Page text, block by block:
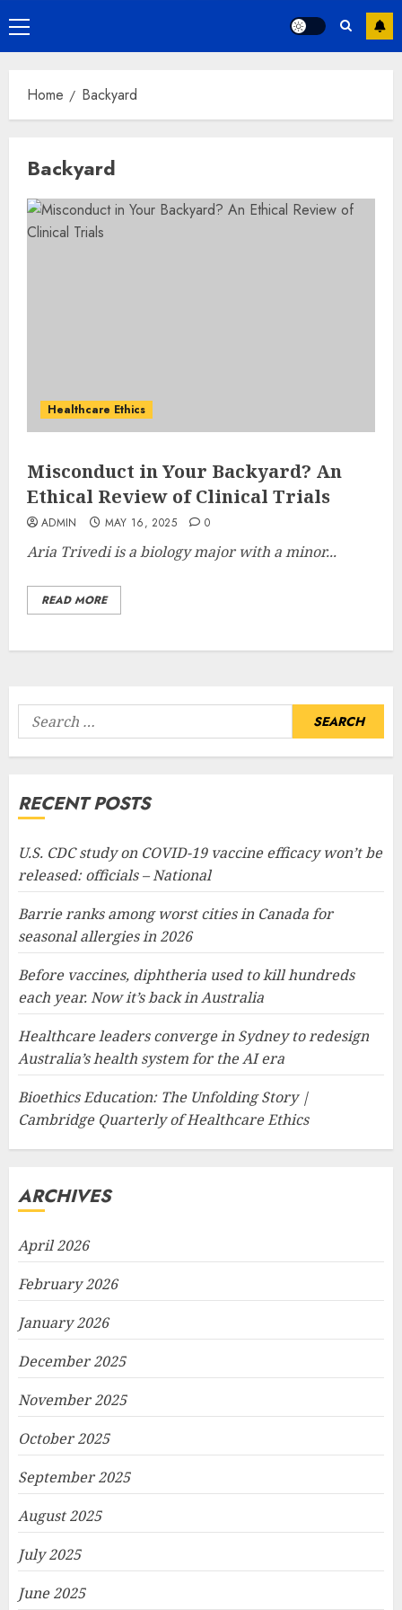
Primary
Menu
Home Backyard
Backyard
Healthcare Ethics
Misconduct in Your Backyard? An
Ethical Review of Clinical Trials
ADMIN MAY 16, 2025 0
Aria Trivedi is abiology major with a minor...
READ MORE
Search
for:
RECENT POSTS
U.S. CDC study on COVID-19 vaccine efficacy won’t be
released: officials – National
Barrie ranks among worst cities in Canada for
seasonal allergies in 2026
Before vaccines, diphtheria used to kill hundreds
each year. Now it’s back in Australia
Healthcare leaders converge in Sydney to redesign
Australia’s health system for the AI era
Bioethics Education: The Unfolding Story |
Cambridge Quarterly of Healthcare Ethics
ARCHIVES
April 2026
February 2026
January 2026
December 2025
November 2025
October 2025
September 2025
August 2025
July 2025
June 2025